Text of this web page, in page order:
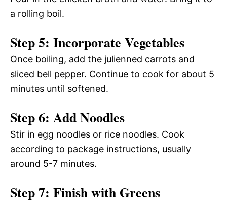
a rolling boil.
Step 5: Incorporate Vegetables
Once boiling, add the julienned carrots and
sliced bell pepper. Continue to cook for about 5
minutes until softened.
Step 6: Add Noodles
Stir in egg noodles or rice noodles. Cook
according to package instructions, usually
around 5-7 minutes.
Step 7: Finish with Greens